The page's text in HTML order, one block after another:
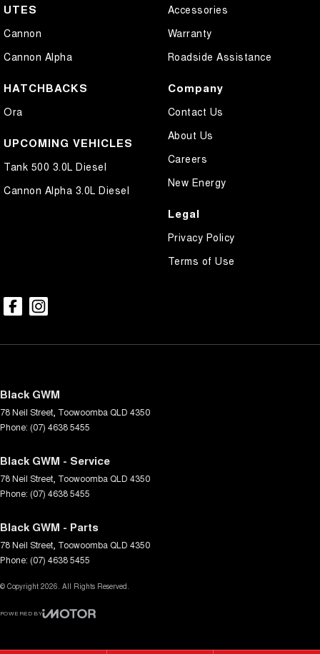
UTES
Cannon
Cannon Alpha
HATCHBACKS
Ora
UPCOMING VEHICLES
Tank 500 3.0L Diesel
Cannon Alpha 3.0L Diesel
Accessories
Warranty
Roadside Assistance
Company
Contact Us
About Us
Careers
New Energy
Legal
Privacy Policy
Terms of Use
Black GWM
78 Neil Street Toowoomba QLD 4350
Phone: (07) 4638 5455
Black GWM - Service
78 Neil Street Toowoomba QLD 4350
Phone: (07) 4638 5455
Black GWM - Parts
78 Neil Street Toowoomba QLD 4350
Phone: (07) 4638 5455
© Copyright 2026 . All Rights Reserved.
POWERED BY